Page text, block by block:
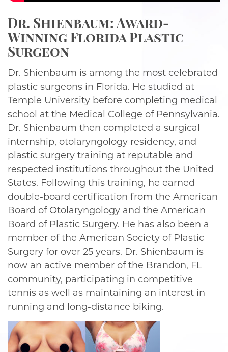
Dr. Shienbaum: Award-
Winning Florida Plastic
Surgeon
Dr. Shienbaum is among the most celebrated
plastic surgeons in Florida. He studied at
Temple University before completing medical
school at the Medical College of Pennsylvania.
Dr. Shienbaum then completed a surgical
internship, otolaryngology residency, and
plastic surgery training at reputable and
respected institutions throughout the United
States. Following this training, he earned
double-board certification from the American
Board of Otolaryngology and the American
Board of Plastic Surgery. He has also been a
member of the American Society of Plastic
Surgery for over 25 years. Dr. Shienbaum is
now an active member of the Brandon, FL
community, participating in competitive
tennis as well as maintaining an interest in
running and long-distance biking.